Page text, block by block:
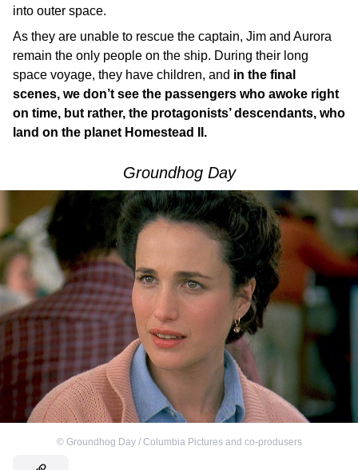
into outer space.
As they are unable to rescue the captain, Jim and Aurora
remain the only people on the ship. During their long
space voyage, they have children, and in the final
scenes, we don’t see the passengers who awoke right
on time, but rather, the protagonists’ descendants, who
land on the planet Homestead II.
Groundhog Day
© Groundhog Day / Columbia Pictures and co-produsers